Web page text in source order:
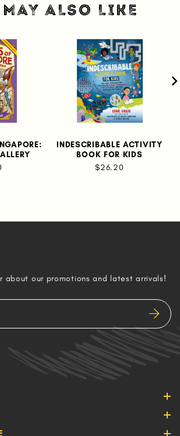
ALSO LIKE
INDESCRIBABLE ACTIVITY
BOOK FOR KIDS
$26.20
about our promotions and latest arrivals!